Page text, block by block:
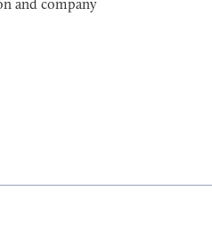
and company